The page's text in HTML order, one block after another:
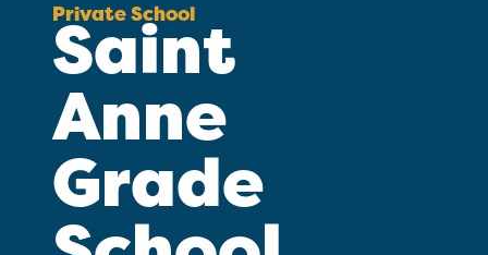
Private School
Saint
Anne
Grade